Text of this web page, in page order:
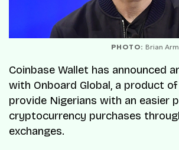
PHOTO: Brian
Coinbase Wallet has announced
with Onboard Global, a product
provide Nigerians with an easier
cryptocurrency purchases
exchanges.